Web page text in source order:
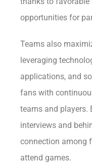
opportunities for
Teams also
leveraging
applications, and
fans with
teams and players.
interviews and
connection among
attend games.